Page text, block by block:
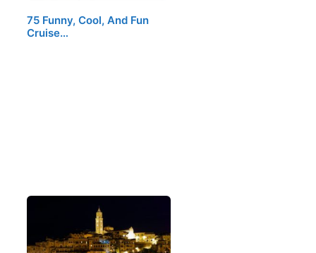
75 Funny, Cool, And Fun
Cruise…